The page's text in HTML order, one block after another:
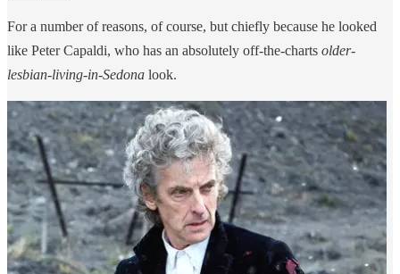
For a number of reasons, of course, but chiefly because he looked
like Peter Capaldi, who has an absolutely off-the-charts older-
lesbian-living-in-Sedona look.